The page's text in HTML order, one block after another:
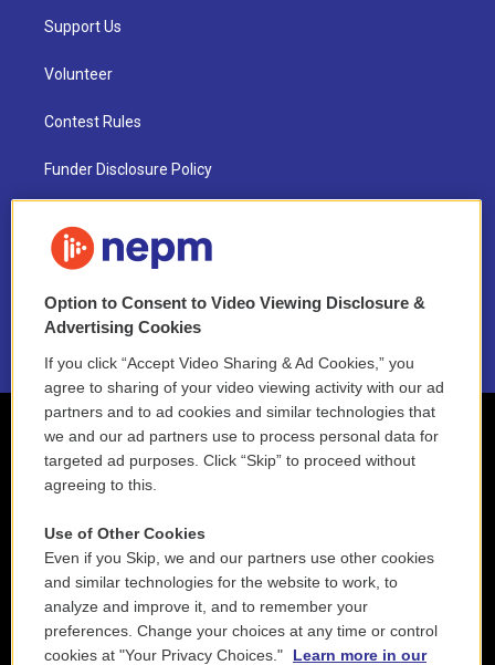
Support Us
Volunteer
Contest Rules
Funder Disclosure Policy
NEPM EEO Reports & Statement
2021 License Renewal
Option to Consent to Video Viewing Disclosure &
Advertising Cookies
If you click “Accept Video Sharing & Ad Cookies,” you
agree to sharing of your video viewing activity with our ad
partners and to ad cookies and similar technologies that
we and our ad partners use to process personal data for
targeted ad purposes. Click “Skip” to proceed without
agreeing to this.
Use of Other Cookies
Even if you Skip, we and our partners use other cookies
and similar technologies for the website to work, to
analyze and improve it, and to remember your
preferences. Change your choices at any time or control
cookies at "Your Privacy Choices."
Learn more in our